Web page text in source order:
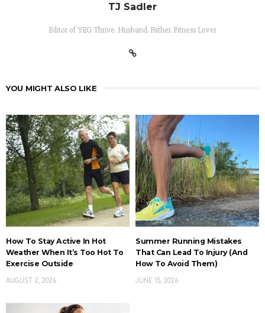
TJ Sadler
Editor of YEG Thrive. Husband. Father. Fitness Lover
YOU MIGHT ALSO LIKE
How To Stay Active In Hot
Weather When It’s Too Hot To
Exercise Outside
AUGUST 2, 2026
Summer Running Mistakes
That Can Lead To Injury (And
How To Avoid Them)
JUNE 15, 2026